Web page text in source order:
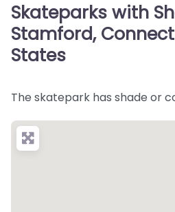
Skateparks with
Stamford,
States
The skatepark has shade or